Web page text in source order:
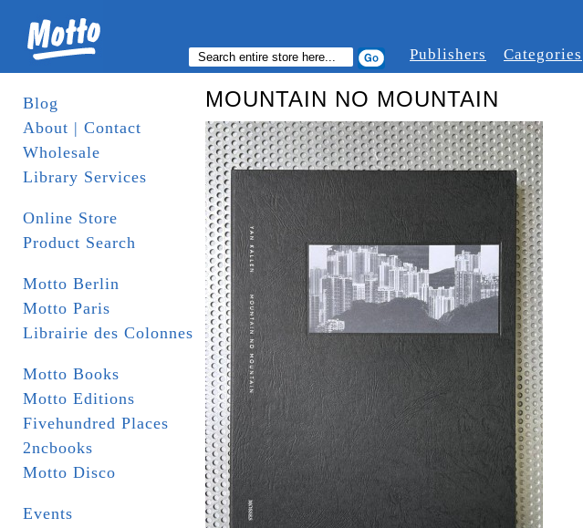
Publishers Categories
Blog
About | Contact
Wholesale
Library Services
Online Store
Product Search
Motto Berlin
Motto Paris
Librairie des Colonnes
Motto Books
Motto Editions
Fivehundred Places
2ncbooks
Motto Disco
Events
MOUNTAIN NO MOUNTAIN